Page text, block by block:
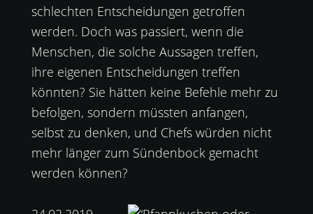
schlechten Entscheidungen getroffen
werden. Doch was passiert, wenn die
Menschen, die solche Aussagen treffen,
ihre eigenen Entscheidungen treffen
könnten? Sie hätten keine Befehle mehr zu
befolgen, sondern müssten anfangen,
selbst zu denken, und Chefs würden nicht
mehr länger zum Sündenbock gemacht
werden können?